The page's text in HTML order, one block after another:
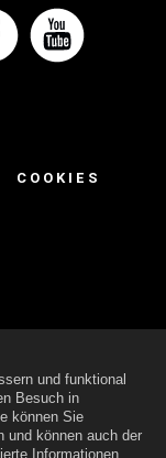
und funktional
Besuch in
können Sie
und können auch der
Informationen
COOKIES